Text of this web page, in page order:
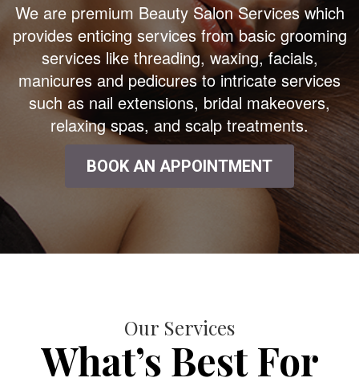
We are premium Beauty Salon Services which
provides enticing services from basic grooming
services like threading, waxing, facials,
manicures and pedicures to intricate services
such as nail extensions, bridal makeovers,
relaxing spas, and scalp treatments.
BOOK AN APPOINTMENT
Our Services
What’s Best For